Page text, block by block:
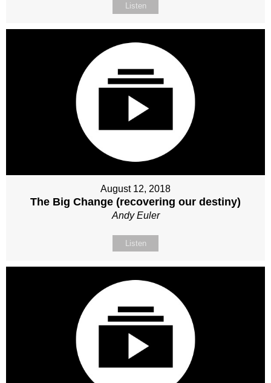
Listen
August 12, 2018
The Big Change (recovering our destiny)
Andy Euler
Listen